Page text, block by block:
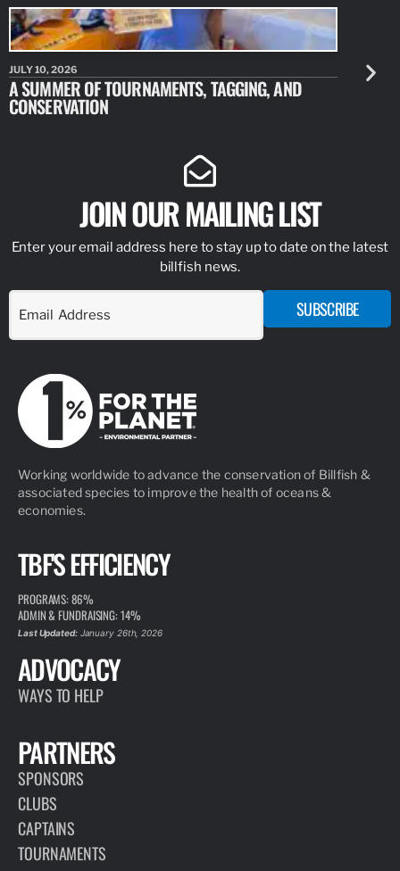
JULY 10, 2026
A SUMMER OF TOURNAMENTS, TAGGING, AND
CONSERVATION
JULY 10,
NEW
JOIN OUR MAILING LIST
Enter your email address here to stay up to date on the latest
billfish news.
SUBSCRIBE
Working worldwide to advance the conservation of Billfish &
associated species to improve the health of oceans &
economies.
TBF'S EFFICIENCY
PROGRAMS: 86%
ADMIN & FUNDRAISING: 14%
Last Updated:January 26th, 2026
ADVOCACY
WAYS TO HELP
PARTNERS
SPONSORS
CLUBS
CAPTAINS
TOURNAMENTS